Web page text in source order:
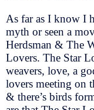
As far as I know I
myth or seen a
Herdsman & The
Lovers. The Star
weavers, love, a
lovers meeting on
& there’s birds